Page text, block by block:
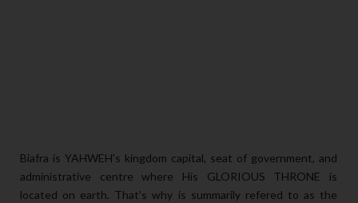
Biafra is YAHWEH's kingdom capital, seat of government, and
administrative centre where His GLORIOUS THRONE is
located on earth. That's why is summarily refered to as the